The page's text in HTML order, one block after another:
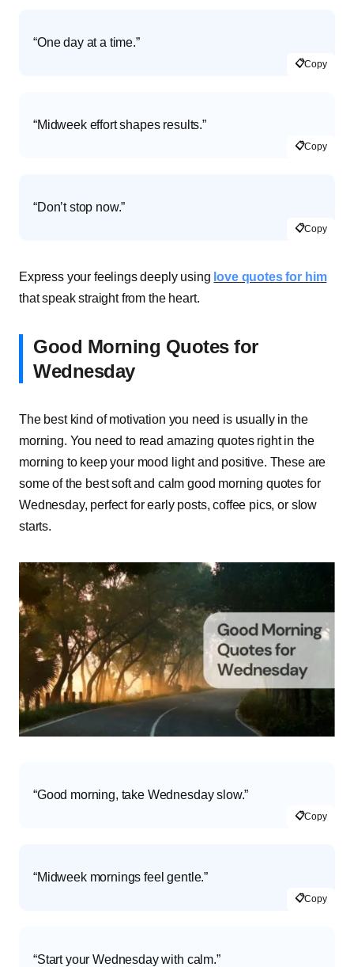
“One day at a time.”
📋Copy
“Midweek effort shapes results.”
📋Copy
“Don’t stop now.”
📋Copy
Express your feelings deeply using love quotes for him
that speak straight from the heart.
Good Morning Quotes for
Wednesday
The best kind of motivation you need is usually in the
morning. You need to read amazing quotes right in the
morning to keep your mood light and positive. These are
some of the best soft and calm good morning quotes for
Wednesday, perfect for early posts, coffee pics, or slow
starts.
“Good morning, take Wednesday slow.”
📋Copy
“Midweek mornings feel gentle.”
📋Copy
“Start your Wednesday with calm.”